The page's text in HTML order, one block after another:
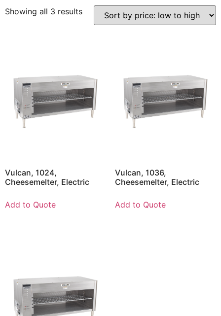
Showing all 3 results
Vulcan, 1024,
Cheesemelter, Electric
Add to Quote
Vulcan, 1036,
Cheesemelter, Electric
Add to Quote